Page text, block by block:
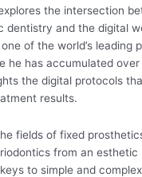
the intersection
dentistry and the digital
of the world’s leading
he has accumulated
the digital protocols
results.
fields of fixed
from an esthetic
to simple and